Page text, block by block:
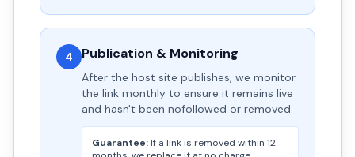
4 Publication & Monitoring
After the host site publishes, we monitor
the link monthly to ensure it remains live
and hasn't been nofollowed or removed.
Guarantee: If a link is removed within 12